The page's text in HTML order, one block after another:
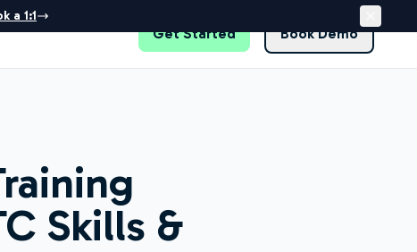
a 1:1
Get Started Book Demo
Skills &